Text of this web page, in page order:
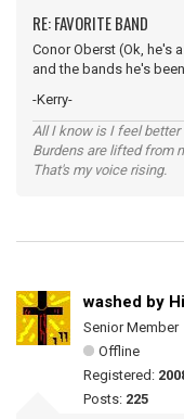
RE: FAVORITE BAND
Conor Oberst (Ok, he's
and the bands he's
-Kerry-
All I know is I feel better
Burdens are lifted from
That's my voice rising.
washed by
Senior Member
Offline
Registered:
Posts: 225